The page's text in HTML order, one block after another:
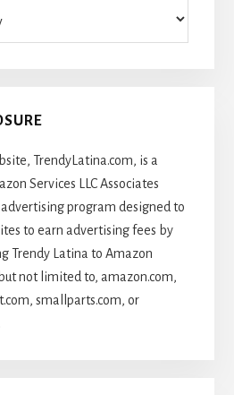
TrendyLatina.com, is a
Services LLC Associates
program designed to
to earn advertising fees by
Trendy Latina to Amazon
not limited to, amazon.com,
smallparts.com, or